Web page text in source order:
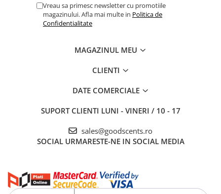
Vreau sa primesc newsletter cu promotiile
magazinului. Afla mai multe in Politica de
Confidentialitate
MAGAZINUL MEU
CLIENTI
DATE COMERCIALE
SUPORT CLIENTI LUNI - VINERI / 10 - 17
sales@goodscents.ro
SOCIAL URMARESTE-NE IN SOCIAL MEDIA